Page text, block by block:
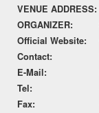
VENUE ADDRESS:
ORGANIZER:
Official Website:
Contact:
E-Mail:
Tel:
Fax: